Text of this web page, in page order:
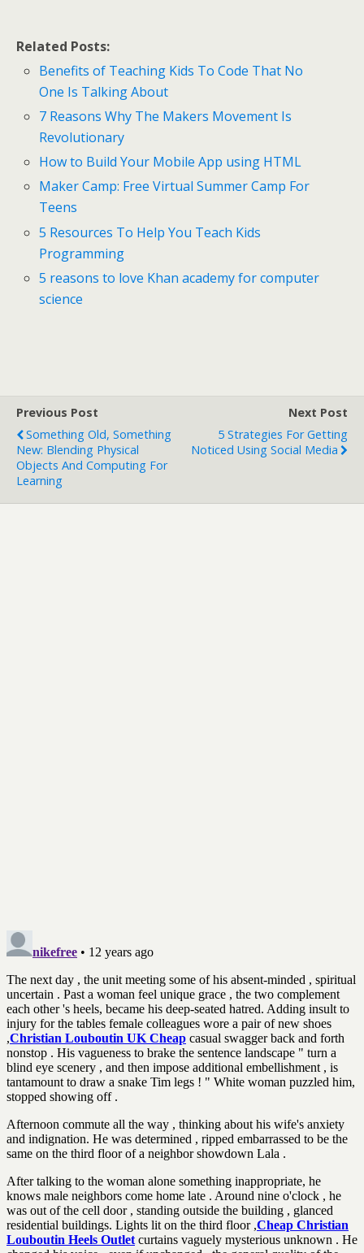
Related Posts:
Benefits of Teaching Kids To Code That No
One Is Talking About
7 Reasons Why The Makers Movement Is
Revolutionary
How to Build Your Mobile App using HTML
Maker Camp: Free Virtual Summer Camp For
Teens
5 Resources To Help You Teach Kids
Programming
5 reasons to love Khan academy for computer
science
Previous Post
Something Old, Something
New: Blending Physical
Objects And Computing For
Learning
Next Post
5 Strategies For Getting
Noticed Using Social Media